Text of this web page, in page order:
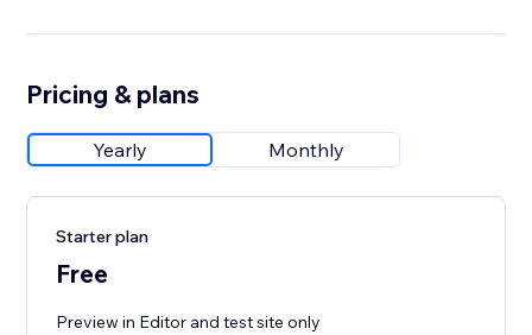
Pricing & plans
Yearly Monthly
Starter plan
Free
Preview in Editor and test site only